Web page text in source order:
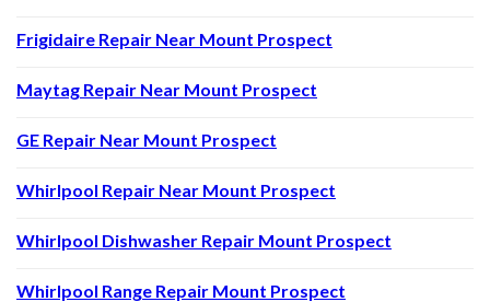
Frigidaire Repair Near Mount Prospect
Maytag Repair Near Mount Prospect
GE Repair Near Mount Prospect
Whirlpool Repair Near Mount Prospect
Whirlpool Dishwasher Repair Mount Prospect
Whirlpool Range Repair Mount Prospect